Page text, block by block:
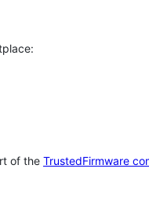
of the TrustedFirmware